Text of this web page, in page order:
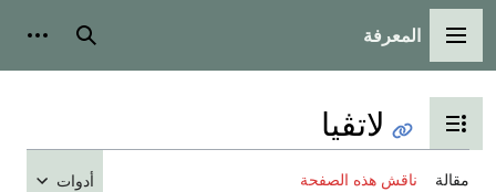
القائمة الرئيسية
المعرفة بحث
تبديل عرض جدول المحتويات
لاتڤيا
مقالة ناقش هذه الصفحة أدوات